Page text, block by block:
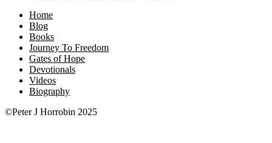
Home
Blog
Books
Journey To Freedom
Gates of Hope
Devotionals
Videos
Biography
©Peter J Horrobin 2025